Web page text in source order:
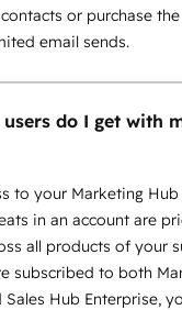
or purchase
email sends.
users do I get with
to your Marketing
in an account are
all products of your
subscribed to both
Sales Hub Enterprise,